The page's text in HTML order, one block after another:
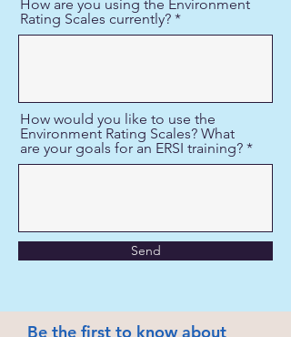
How are you using the Environment
Rating Scales currently?
How would you like to use the
Environment Rating Scales? What
are your goals for an ERSI training?
Send
Be the first to know about